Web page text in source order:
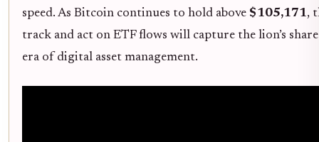
speed. As Bitcoin continues to hold above $105,171,
track and act on ETF flows will capture the lion’s
era of digital asset management.